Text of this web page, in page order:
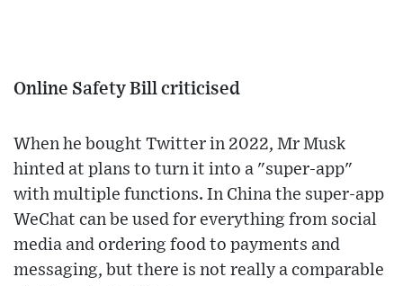
Online Safety Bill criticised
When he bought Twitter in 2022, Mr Musk
hinted at plans to turn it into a "super-app"
with multiple functions. In China the super-app
WeChat can be used for everything from social
media and ordering food to payments and
messaging, but there is not really a comparable